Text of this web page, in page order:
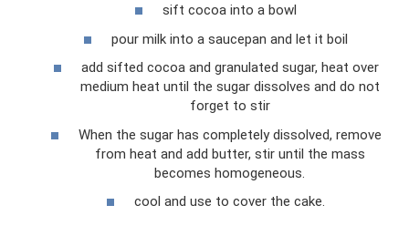
sift cocoa into a bowl
pour milk into a saucepan and let it boil
add sifted cocoa and granulated sugar, heat over
medium heat until the sugar dissolves and do not
forget to stir
When the sugar has completely dissolved, remove
from heat and add butter, stir until the mass
becomes homogeneous.
cool and use to cover the cake.